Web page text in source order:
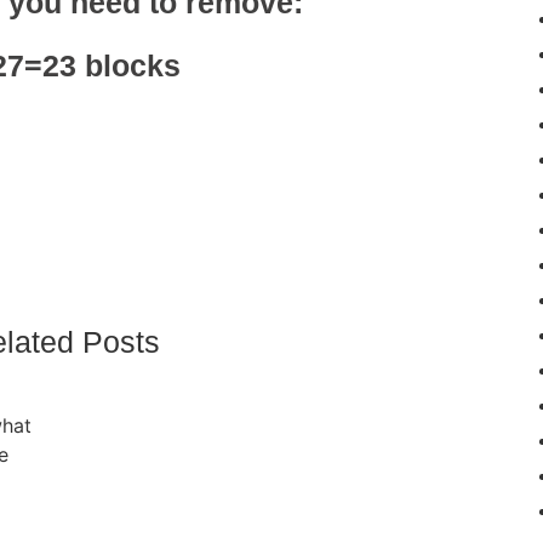
blocks
Posts